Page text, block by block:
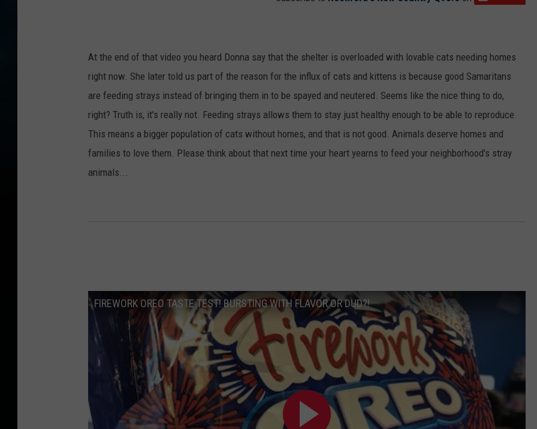
At the end of that video you heard Donna say that the shelter is overloaded with lovable cats needing homes
right now. She later told us part of the reason for the influx of cats and kittens is because good Samaritans
are feeding strays instead of bringing them in to be spayed and neutered. Seems like the nice thing to do,
right? Truth is, it's really not. Feeding strays allows them to stay just healthy enough to be able to reproduce.
This means a bigger population of cats without homes, and that is not good. Animals deserve homes and
families to love them. Please think about that next time your heart yearns to feed your neighborhood's stray
animals...
FIREWORK OREO TASTE TEST! BURSTING WITH FLAVOR OR DUD?!